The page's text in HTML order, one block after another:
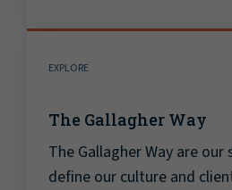
EXPLORE
The Gallagher Way
The Gallagher Way are
define our culture and